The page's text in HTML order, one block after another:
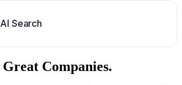
AI Search
Great Companies.